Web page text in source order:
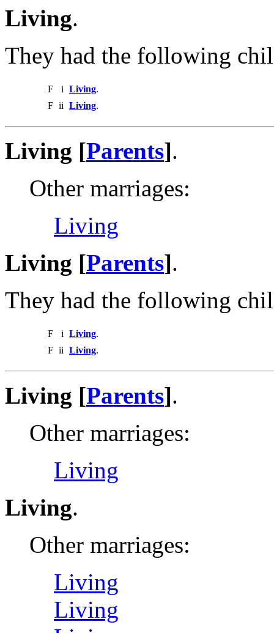
Living.
They had the following
F i Living.
F ii Living.
Living [Parents].
Other marriages:
Living
Living [Parents].
They had the following
F i Living.
F ii Living.
Living [Parents].
Other marriages:
Living
Living.
Other marriages:
Living
Living